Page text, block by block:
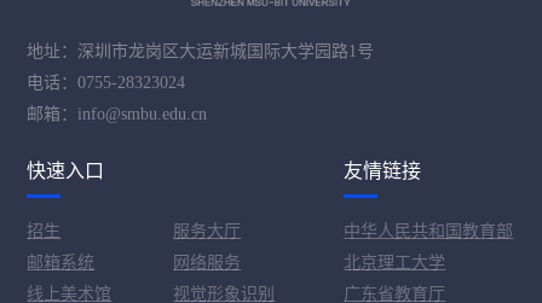
地址：深圳市龙岗区大运新城国际大学园路1号
电话：0755-28323024
邮箱：info@smbu.edu.cn
快速入口
招生
服务大厅
邮箱系统
网络服务
线上美术馆
视觉形象识别
友情链接
中华人民共和国教育部
北京理工大学
广东省教育厅